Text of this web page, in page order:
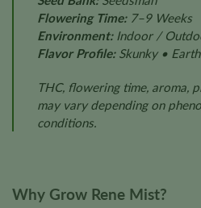
Flowering Time:7–9 Weeks
Environment:Indoor /
Flavor Profile:Skunky •
THC, flowering time, aroma,
may vary depending on
conditions.
Why Grow Rene Mist?